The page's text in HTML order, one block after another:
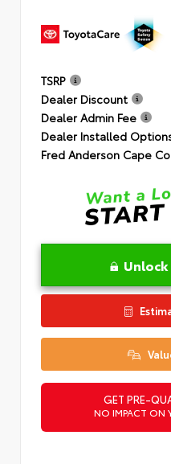
TSRP
Dealer Discount
Dealer Admin Fee
Dealer Installed
Fred Anderson Cape
GET PRE-
NO IMPACT ON